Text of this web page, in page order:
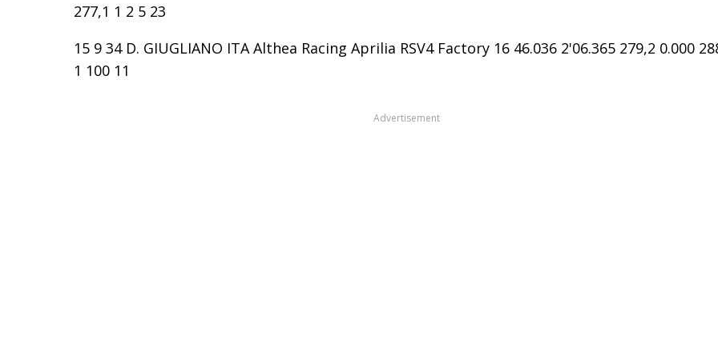
277,1 1 2 5 23
15 9 34 D. GIUGLIANO ITA Althea Racing Aprilia RSV4 Factory 16 46.036 2'06.365 279,2 0.000
1 100 11
Advertisement